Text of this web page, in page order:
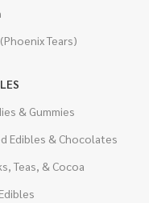
(Phoenix Tears)
& Gummies
Edibles & Chocolates
Teas, & Cocoa